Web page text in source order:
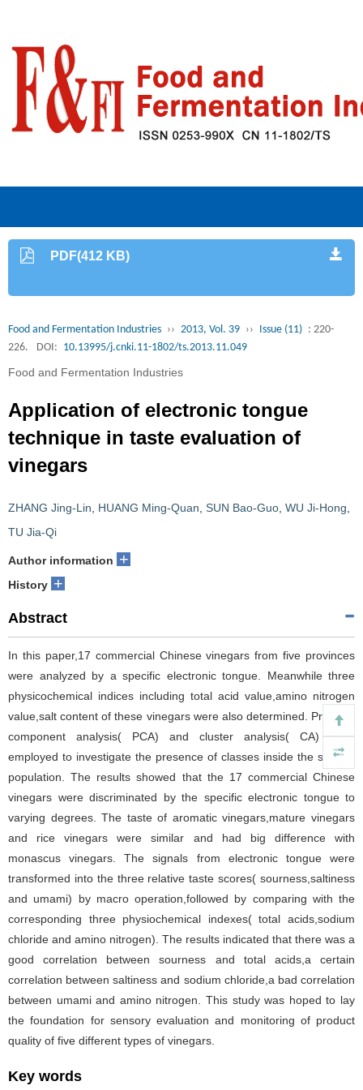
PDF(412 KB)
Food and Fermentation Industries ›› 2013, Vol. 39 ›› Issue (11) : 220-
226.
DOI: 10.13995/j.cnki.11-1802/ts.2013.11.049
Food and Fermentation Industries
Application of electronic tongue
technique in taste evaluation of
vinegars
ZHANG Jing-Lin HUANG Ming-Quan SUN Bao-Guo WU Ji-Hong
TU Jia-Qi
Author information +
History +
Abstract
In this paper,17 commercial Chinese vinegars from five provinces
were analyzed by a specific electronic tongue. Meanwhile three
physicochemical indices including total acid value,amino nitrogen
value,salt content of these vinegars were also determined. Principal
component analysis( PCA) and cluster analysis( CA) were
employed to investigate the presence of classes inside the sample
population. The results showed that the 17 commercial Chinese
vinegars were discriminated by the specific electronic tongue to
varying degrees. The taste of aromatic vinegars,mature vinegars
and rice vinegars were similar and had big difference with
monascus vinegars. The signals from electronic tongue were
transformed into the three relative taste scores( sourness,saltiness
and umami) by macro operation,followed by comparing with the
corresponding three physiochemical indexes( total acids,sodium
chloride and amino nitrogen). The results indicated that there was a
good correlation between sourness and total acids,a certain
correlation between saltiness and sodium chloride,a bad correlation
between umami and amino nitrogen. This study was hoped to lay
the foundation for sensory evaluation and monitoring of product
quality of five different types of vinegars.
Key words